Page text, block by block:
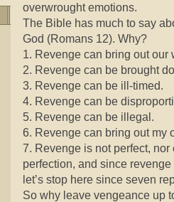
overwrought emotions.
The Bible has much to say
God (Romans 12). Why?
1. Revenge can bring out our
2. Revenge can be brought
3. Revenge can be ill-timed.
4. Revenge can be
5. Revenge can be illegal.
6. Revenge can bring out my
7. Revenge is not perfect,
perfection, and since
let’s stop here since seven
So why leave vengeance up